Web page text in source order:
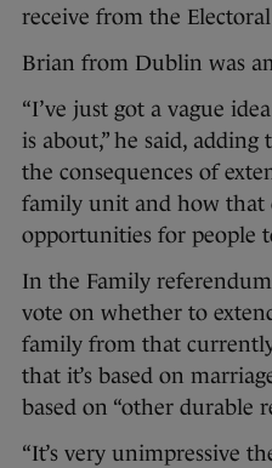
receive from the
Brian from Dublin was
“I’ve just got a vague
is about,” he said,
the consequences of
family unit and how that
opportunities for people
In the Family
vote on whether to
family from that
that it’s based on
based on “other durable
“It’s very unimpressive